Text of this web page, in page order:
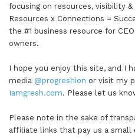
focusing on resources, visibility
Resources x Connections =
the #1 business resource for
owners.
I hope you enjoy this site, and I
media @progreshion or visit my
Iamgresh.com. Please let us
Please note in the sake of
affiliate links that pay us a